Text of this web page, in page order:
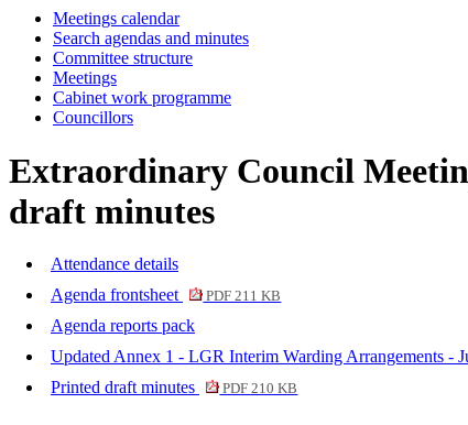
Meetings calendar
Search agendas and minutes
Committee structure
Meetings
Cabinet work programme
Councillors
Extraordinary Council
draft minutes
Attendance details
Agenda frontsheet
PDF 211 KB
Agenda reports pack
Updated Annex 1 - LGR Interim Warding Arrangements -
Printed draft minutes PDF 210 KB